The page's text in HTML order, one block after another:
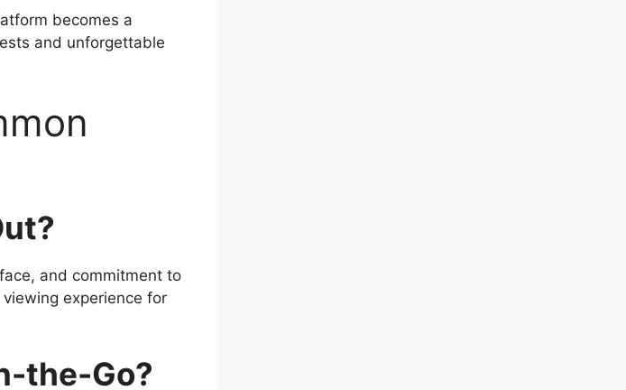
becomes a
and unforgettable
and commitment to
experience for
the-Go?